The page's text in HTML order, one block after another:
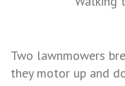
Two lawnmowers
they motor up and